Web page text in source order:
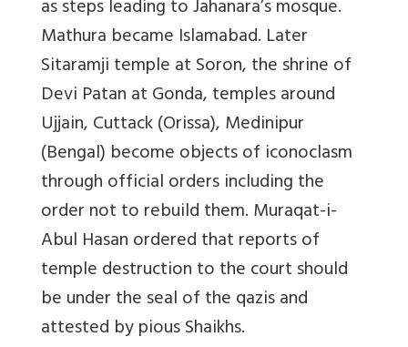
as steps leading to Jahanara’s mosque.
Mathura became Islamabad. Later
Sitaramji temple at Soron, the shrine of
Devi Patan at Gonda, temples around
Ujjain, Cuttack (Orissa), Medinipur
(Bengal) become objects of iconoclasm
through official orders including the
order not to rebuild them.Muraqat-i-
Abul Hasanordered that reports of
temple destruction to the court should
be under the seal of theqazisand
attested by pious Shaikhs.